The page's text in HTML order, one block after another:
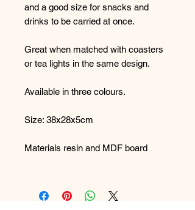
and a good size for snacks and
drinks to be carried at once.
Great when matched with coasters
or tea lights in the same design.
Available in three colours.
Size: 38x28x5cm
Materials resin and MDF board